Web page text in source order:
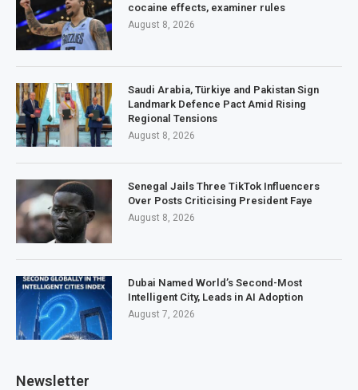
cocaine effects, examiner rules
August 8, 2026
Saudi Arabia, Türkiye and Pakistan Sign
Landmark Defence Pact Amid Rising
Regional Tensions
August 8, 2026
Senegal Jails Three TikTok Influencers
Over Posts Criticising President Faye
August 8, 2026
Dubai Named World’s Second-Most
Intelligent City, Leads in AI Adoption
August 7, 2026
Newsletter